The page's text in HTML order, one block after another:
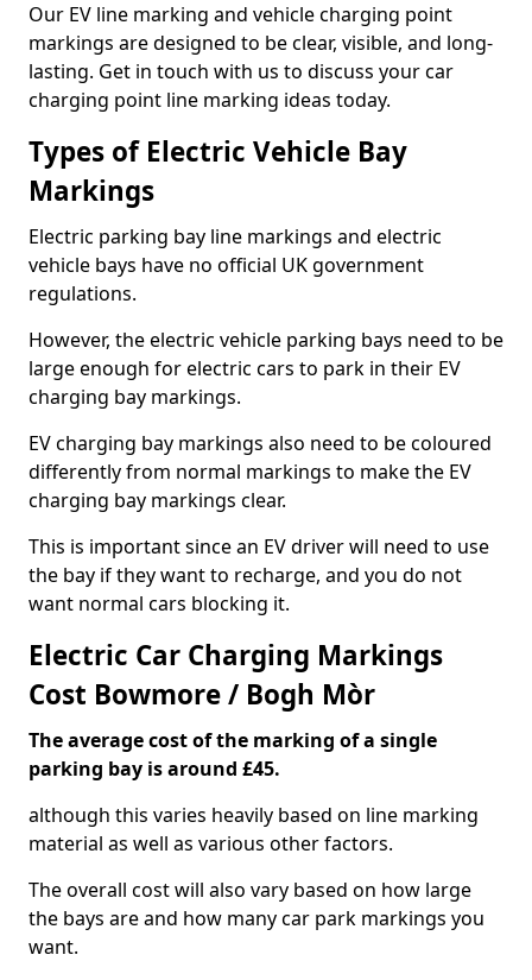
Our EV line marking and vehicle charging point
markings are designed to be clear, visible, and long-
lasting. Get in touch with us to discuss your car
charging point line marking ideas today.
Types of Electric Vehicle Bay
Markings
Electric parking bay line markings and electric
vehicle bays have no official UK government
regulations.
However, the electric vehicle parking bays need to be
large enough for electric cars to park in their EV
charging bay markings.
EV charging bay markings also need to be coloured
differently from normal markings to make the EV
charging bay markings clear.
This is important since an EV driver will need to use
the bay if they want to recharge, and you do not
want normal cars blocking it.
Electric Car Charging Markings
Cost Bowmore / Bogh Mòr
The average cost of the marking of a single
parking bay is around £45.
although this varies heavily based on line marking
material as well as various other factors.
The overall cost will also vary based on how large
the bays are and how many car park markings you
want.